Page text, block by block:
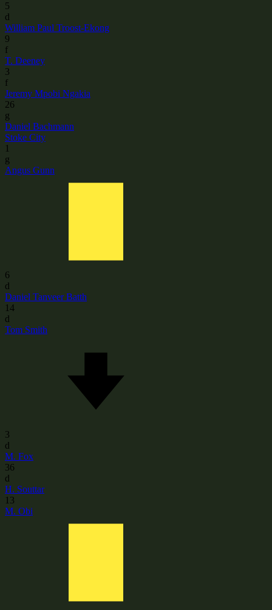
5
d
William Paul Troost-Ekong
9
f
T. Deeney
3
f
Jeremy Mpobi Ngakia
26
g
Daniel Bachmann
Stoke City
1
g
Angus Gunn
6
d
Daniel Tanveer Batth
14
d
Tom Smith
3
d
M. Fox
36
d
H. Souttar
13
M. Obi